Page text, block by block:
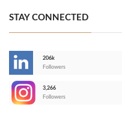
STAY CONNECTED
206k
Followers
3,266
Followers